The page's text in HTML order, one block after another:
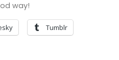
way!
Tumblr